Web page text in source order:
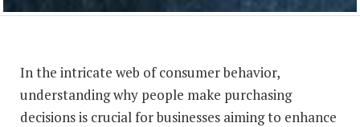
In the intricate web of consumer behavior,
understanding why people make purchasing
decisions is crucial for businesses aiming to enhance